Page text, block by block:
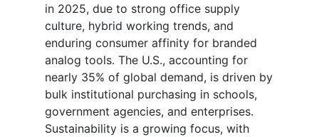
in 2025, due to strong office supply
culture, hybrid working trends, and
enduring consumer affinity for branded
analog tools. The U.S., accounting for
nearly 35% of global demand, is driven by
bulk institutional purchasing in schools,
government agencies, and enterprises.
Sustainability is a growing focus, with